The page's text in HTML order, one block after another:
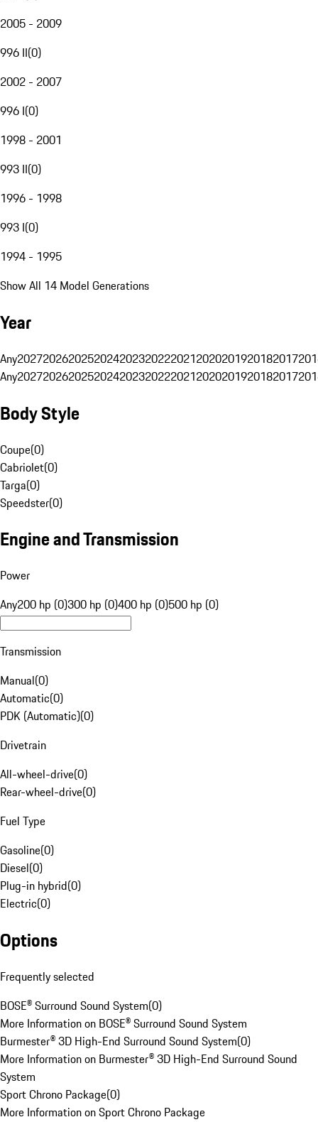
2005 - 2009
996 II(0)
2002 - 2007
996 I(0)
1998 - 2001
993 II(0)
1996 - 1998
993 I(0)
1994 - 1995
Show All 14 Model Generations
Year
Any20272026202520242023202220212020201920182017
Any20272026202520242023202220212020201920182017
Body Style
Coupe(0)
Cabriolet(0)
Targa(0)
Speedster(0)
Engine and Transmission
Power
Any200 hp (0)300 hp (0)400 hp (0)500 hp (0)
Transmission
Manual(0)
Automatic(0)
PDK (Automatic)(0)
Drivetrain
All-wheel-drive(0)
Rear-wheel-drive(0)
Fuel Type
Gasoline(0)
Diesel(0)
Plug-in hybrid(0)
Electric(0)
Options
Frequently selected
BOSE® Surround Sound System(0)
More Information on BOSE® Surround Sound System
Burmester® 3D High-End Surround Sound System(0)
More Information on Burmester® 3D High-End Surround Sound
System
Sport Chrono Package(0)
More Information on Sport Chrono Package